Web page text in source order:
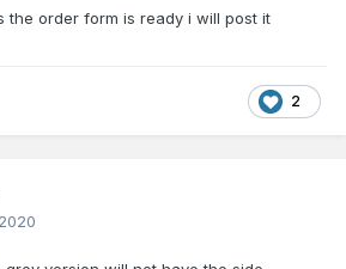
the order form is ready i will post it
2